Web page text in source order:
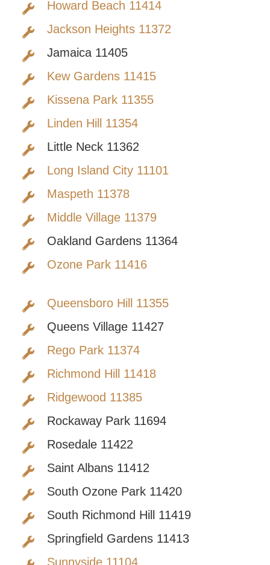
Howard Beach 11414
Jackson Heights 11372
Jamaica 11405
Kew Gardens 11415
Kissena Park 11355
Linden Hill 11354
Little Neck 11362
Long Island City 11101
Maspeth 11378
Middle Village 11379
Oakland Gardens 11364
Ozone Park 11416
Queensboro Hill 11355
Queens Village 11427
Rego Park 11374
Richmond Hill 11418
Ridgewood 11385
Rockaway Park 11694
Rosedale 11422
Saint Albans 11412
South Ozone Park 11420
South Richmond Hill 11419
Springfield Gardens 11413
Sunnyside 11104